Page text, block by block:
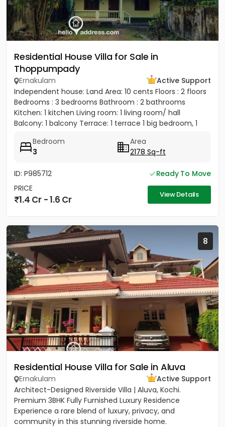
Residential House Villa for Sale in
Thoppumpady
Ernakulam
Active Support
Independent house: Land Area: 10 cents Floors : 2 floors
Bedrooms : 3 bedrooms Bathroom : 2 bathrooms
Kitchen: 1 kitchen Living room: 1 living room/ hall
Balcony: 1 balcony Terrace: 1 terrace 1 big bedroom, 1
Bedroom
3
Area
2178 Sq-ft
ID: P985712
Ready To Move
PRICE
1.4 Cr - 1.6 Cr View Details
8
Residential House Villa for Sale in Aluva
Ernakulam
Active Support
Architect-Designed Riverside Villa | Aluva, Kochi.
Premium 3BHK Fully Furnished Luxury Residence
Experience a rare blend of luxury, privacy, and
community in this stunning riverside home.